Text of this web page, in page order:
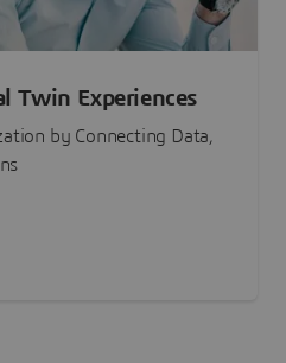
Twin Experiences
by Connecting Data,